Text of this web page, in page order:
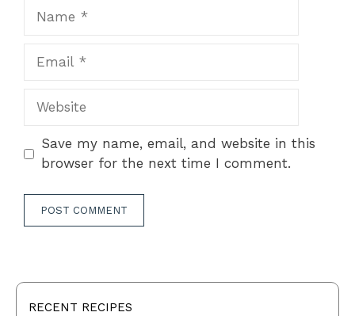
Website
Save my name, email, and website in this
browser for the next time I comment.
RECENT RECIPES